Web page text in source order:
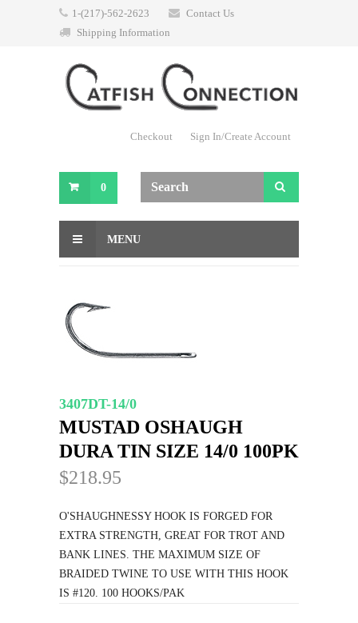
1-(217)-562-2623
Contact Us
Shipping Information
Checkout Sign In/Create Account
0
MENU
3407DT-14/0
MUSTAD OSHAUGH
DURA TIN SIZE 14/0 100PK
$218.95
O'SHAUGHNESSY HOOK IS FORGED FOR
EXTRA STRENGTH, GREAT FOR TROT AND
BANK LINES. THE MAXIMUM SIZE OF
BRAIDED TWINE TO USE WITH THIS HOOK
IS #120. 100 HOOKS/PAK